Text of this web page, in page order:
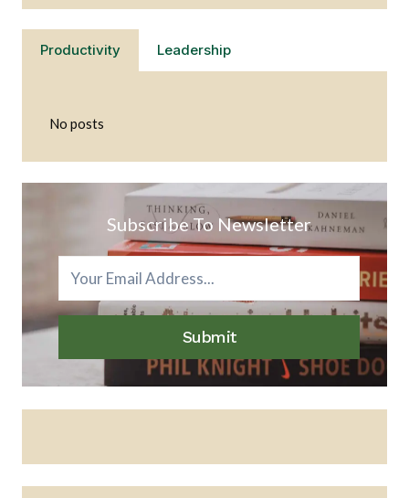
SET
Productivity Leadership
No posts
Subscribe To Newsletter
Submit